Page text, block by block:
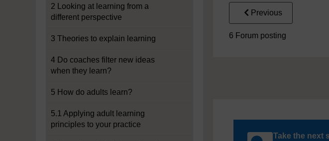
2 Looking at learning from a
different perspective
3 Theories to explain learning
4 Do coaches filter new ideas
when they learn?
5 How do adults learn?
5.1 Applying adult learning
principles to your practice
Previous
6 Forum posting
Take the next